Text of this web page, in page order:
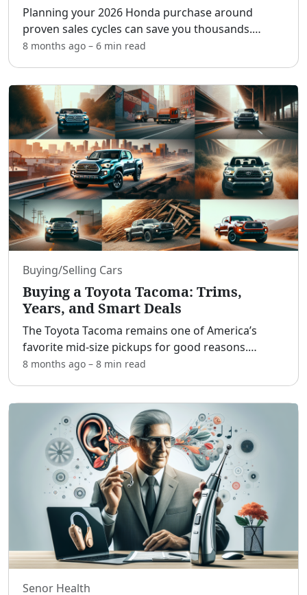
Planning your 2026 Honda purchase around
proven sales cycles can save you thousands.
[adblock] In this strategic guide, you’ll get a clear
8 months ago – 6 min read
Buying/Selling Cars
Buying a Toyota Tacoma: Trims,
Years, and Smart Deals
The Toyota Tacoma remains one of America’s
favorite mid-size pickups for good reasons.
[adblock] Whether you’re chasing trailheads on
8 months ago – 8 min read
Senor Health